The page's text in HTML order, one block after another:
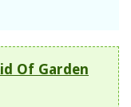
Of Garden